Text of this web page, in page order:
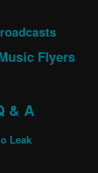
Flyers
& A
Leak